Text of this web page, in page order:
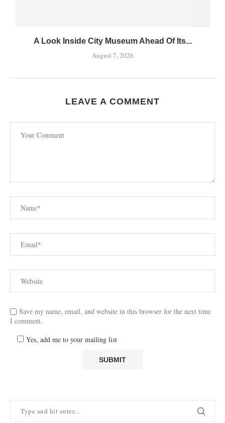
A Look Inside City Museum Ahead Of Its...
August 7, 2026
LEAVE A COMMENT
Save my name, email, and website in this browser for the next time
I comment.
Yes, add me to your mailing list